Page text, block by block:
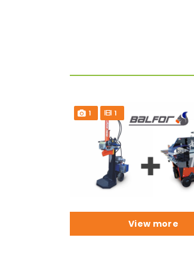
1 1
View more